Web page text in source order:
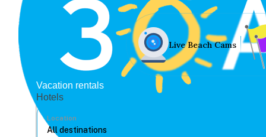
Live Beach Cams
Vacation rentals
Hotels
Location